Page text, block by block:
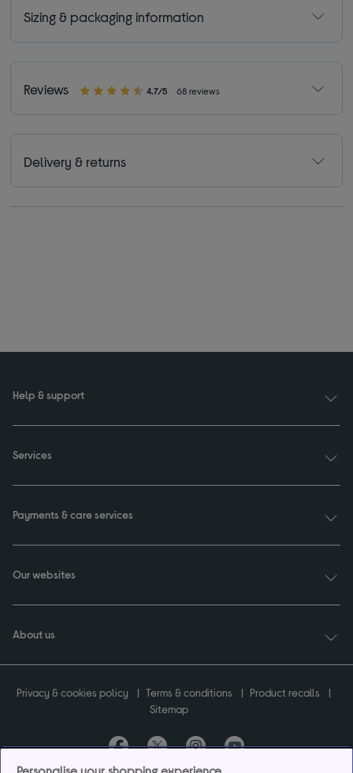
Sizing & packaging information
Reviews 4.7/5 68 reviews
Delivery & returns
Help & support
Services
Payments & care services
Our websites
About us
Privacy & cookies policy Terms & conditions
Product recalls
Sitemap